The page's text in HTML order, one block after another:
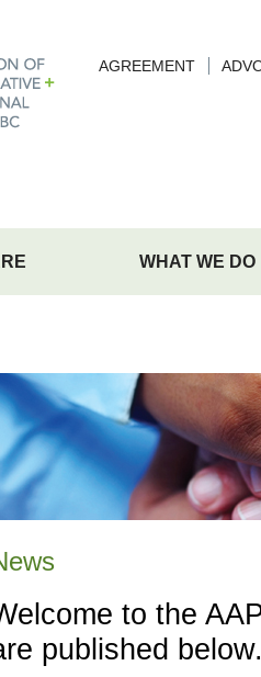
AGREEMENT
WHAT WE DO
to the
published